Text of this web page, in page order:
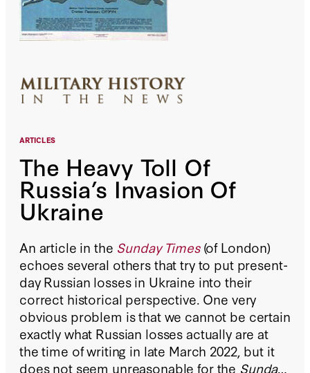
ARTICLES
The Heavy Toll Of
Russia’s Invasion Of
Ukraine
An article in the Sunday Times(of London)
echoes several others that try to put present-
day Russian losses in Ukraine into their
correct historical perspective. One very
obvious problem is that we cannot be certain
exactly what Russian losses actually are at
the time of writing in late March 2022, but it
does not seem unreasonable for the Sunday